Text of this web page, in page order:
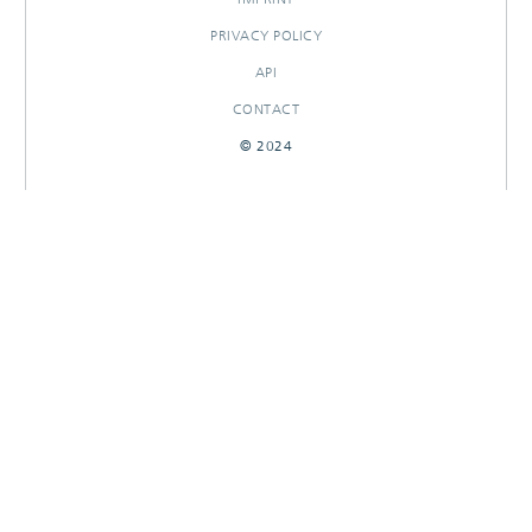
PRIVACY POLICY
API
CONTACT
© 2024